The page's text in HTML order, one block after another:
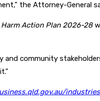
the Attorney-General
Action Plan2026-28
community